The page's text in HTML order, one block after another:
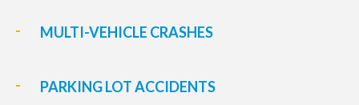
MULTI-VEHICLE CRASHES
PARKING LOT ACCIDENTS